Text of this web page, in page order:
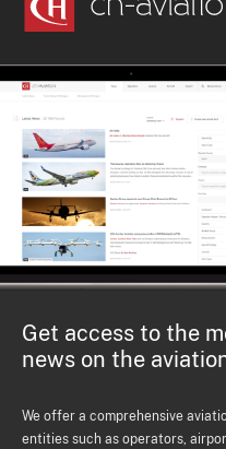
Get access to the
news on the
We offer a comprehensive
entities such as operators,